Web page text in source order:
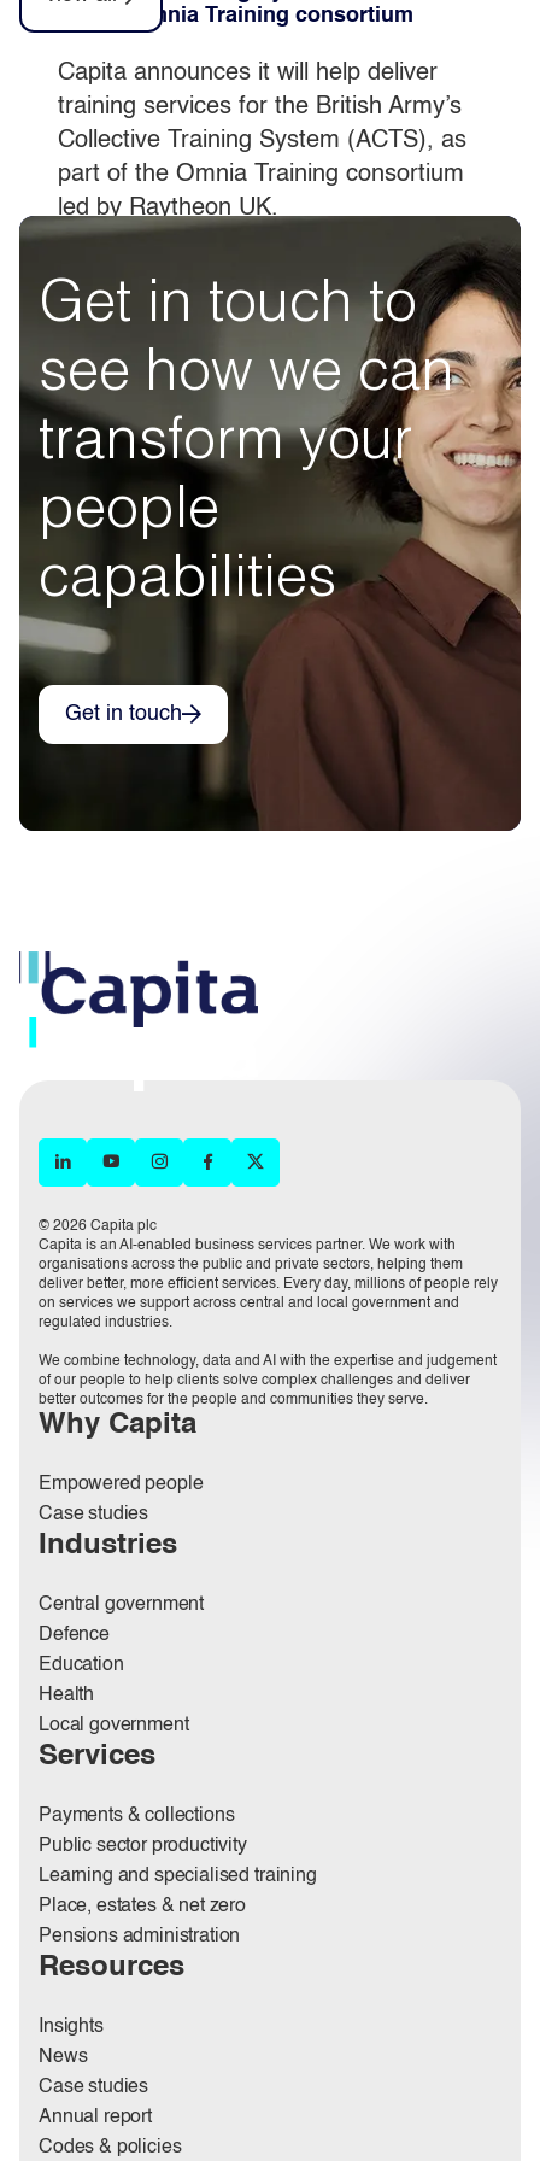
part of Omnia Training consortium
Capita announces it will help deliver
training services for the British Army’s
Collective Training System (ACTS), as
part of the Omnia Training consortium
led by Raytheon UK.
Get in touch to
see how we can
transform your
people
capabilities
Get in touch
© 2026 Capita plc
Capita is an AI-enabled business services partner. We work with
organisations across the public and private sectors, helping them
deliver better, more efficient services. Every day, millions of people rely
on services we support across central and local government and
regulated industries.
We combine technology, data and AI with the expertise and judgement
of our people to help clients solve complex challenges and deliver
better outcomes for the people and communities they serve.
Why Capita
Empowered people
Case studies
Industries
Central government
Defence
Education
Health
Local government
Services
Payments & collections
Public sector productivity
Learning and specialised training
Place, estates & net zero
Pensions administration
Resources
Insights
News
Case studies
Annual report
Codes & policies